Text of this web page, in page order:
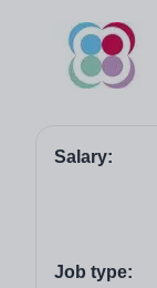
Salary:
Job type: